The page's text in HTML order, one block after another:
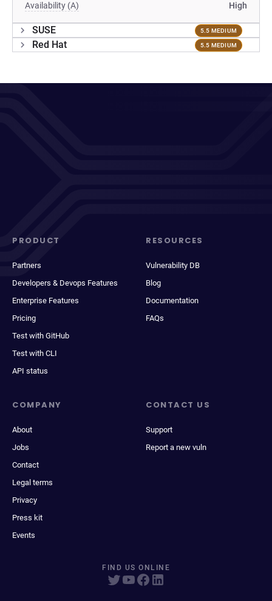
Availability (A) High
SUSE 5.5 MEDIUM
Red Hat 5.5 MEDIUM
PRODUCT
Partners
Developers & Devops Features
Enterprise Features
Pricing
Test with GitHub
Test with CLI
API status
RESOURCES
Vulnerability DB
Blog
Documentation
FAQs
COMPANY
About
Jobs
Contact
Legal terms
Privacy
Press kit
Events
CONTACT US
Support
Report a new vuln
FIND US ONLINE